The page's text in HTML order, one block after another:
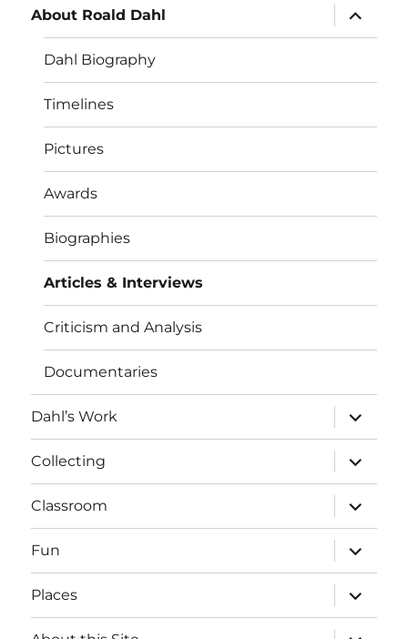
About Roald Dahl
expand
child
menu
Dahl Biography
Timelines
Pictures
Awards
Biographies
Articles & Interviews
Criticism and Analysis
Documentaries
Dahl’s Work
expand
child
menu
Collecting
expand
child
menu
Classroom
expand
child
menu
Fun
expand
child
menu
Places
expand
child
menu
expand